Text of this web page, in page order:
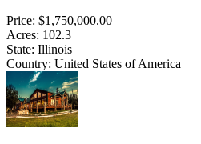
Price: $1,750,000.00
Acres: 102.3
State: Illinois
Country: United States of America